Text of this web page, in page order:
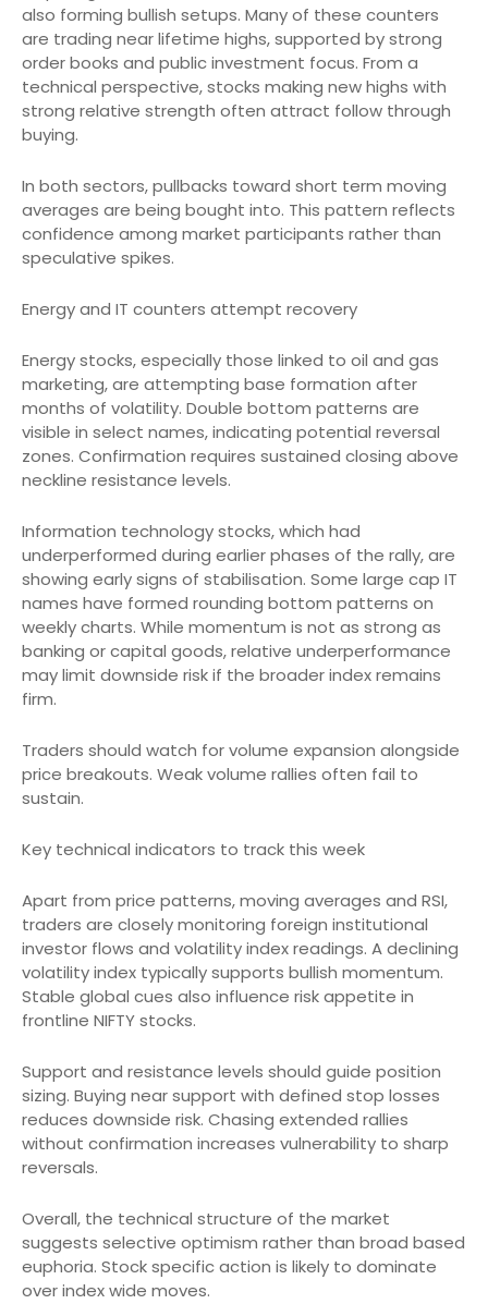
also forming bullish setups. Many of these counters
are trading near lifetime highs, supported by strong
order books and public investment focus. From a
technical perspective, stocks making new highs with
strong relative strength often attract follow through
buying.
In both sectors, pullbacks toward short term moving
averages are being bought into. This pattern reflects
confidence among market participants rather than
speculative spikes.
Energy and IT counters attempt recovery
Energy stocks, especially those linked to oil and gas
marketing, are attempting base formation after
months of volatility. Double bottom patterns are
visible in select names, indicating potential reversal
zones. Confirmation requires sustained closing above
neckline resistance levels.
Information technology stocks, which had
underperformed during earlier phases of the rally, are
showing early signs of stabilisation. Some large cap IT
names have formed rounding bottom patterns on
weekly charts. While momentum is not as strong as
banking or capital goods, relative underperformance
may limit downside risk if the broader index remains
firm.
Traders should watch for volume expansion alongside
price breakouts. Weak volume rallies often fail to
sustain.
Key technical indicators to track this week
Apart from price patterns, moving averages and RSI,
traders are closely monitoring foreign institutional
investor flows and volatility index readings. A declining
volatility index typically supports bullish momentum.
Stable global cues also influence risk appetite in
frontline NIFTY stocks.
Support and resistance levels should guide position
sizing. Buying near support with defined stop losses
reduces downside risk. Chasing extended rallies
without confirmation increases vulnerability to sharp
reversals.
Overall, the technical structure of the market
suggests selective optimism rather than broad based
euphoria. Stock specific action is likely to dominate
over index wide moves.